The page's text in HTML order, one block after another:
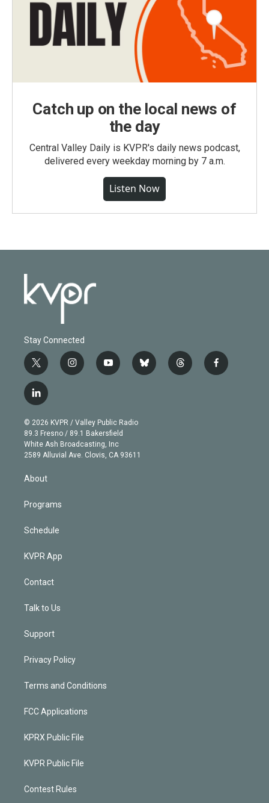
Catch up on the local news of
the day
Central Valley Daily is KVPR's daily news podcast,
delivered every weekday morning by 7 a.m.
Listen Now
Stay Connected
t
w
i
t
e
r
i
n
g
r
a
m
y
o
b
e
b
l
t
h
f
a
l
i
n
k
e
d
© 2026 KVPR / Valley Public Radio
89.3 Fresno / 89.1 Bakersfield
White Ash Broadcasting, Inc
2589 Alluvial Ave. Clovis, CA 93611
About
Programs
Schedule
KVPR App
Contact
Talk to Us
Support
Privacy Policy
Terms and Conditions
FCC Applications
KPRX Public File
KVPR Public File
Contest Rules